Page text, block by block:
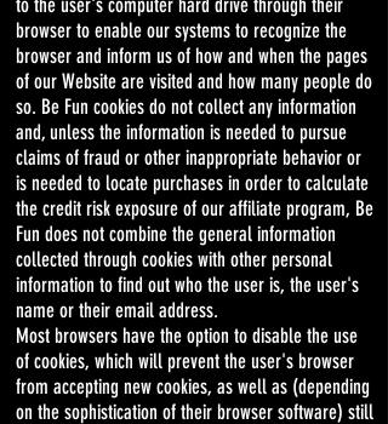
browser to enable our systems to recognize the
browser and inform us of how and when the pages
of our Website are visited and how many people do
so. Be Fun cookies do not collect any information
and, unless the information is needed to pursue
claims of fraud or other inappropriate behavior or
is needed to locate purchases in order to calculate
the credit risk exposure of our affiliate program, Be
Fun does not combine the general information
collected through cookies with other personal
information to find out who the user is, the user's
name or their email address.
Most browsers have the option to disable the use
of cookies, which will prevent the user's browser
from accepting new cookies, as well as (depending
on the sophistication of their browser software) still